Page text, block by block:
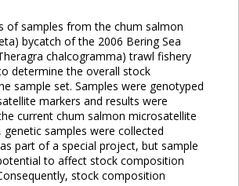
of samples from the chum salmon
bycatch of the 2006 Bering Sea
chalcogramma) trawl fishery
determine the overall stock
sample set. Samples were genotyped
markers and results were
current chum salmon microsatellite
genetic samples were collected
part of a special project, but sample
to affect stock composition
stock composition